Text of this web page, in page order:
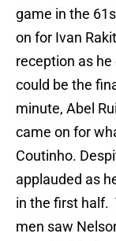
game in the
on for Ivan
reception as
could be the
minute, Abel
came on for
Coutinho.
applauded as
in the first half.
men saw